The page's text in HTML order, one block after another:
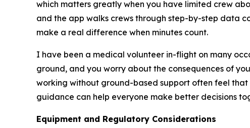
which matters greatly when you have limited crew
and the app walks crews through step-by-step data
make a real difference when minutes count.
I have been a medical volunteer in-flight on many
ground, and you worry about the consequences of
working without ground-based support often feel
guidance can help everyone make better decisions
Equipment and Regulatory Considerations